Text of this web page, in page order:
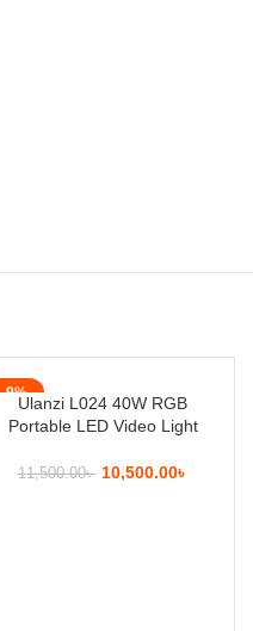
-9%
Ulanzi L024 40W RGB
Portable LED Video Light
11,500.00৳ 10,500.00৳